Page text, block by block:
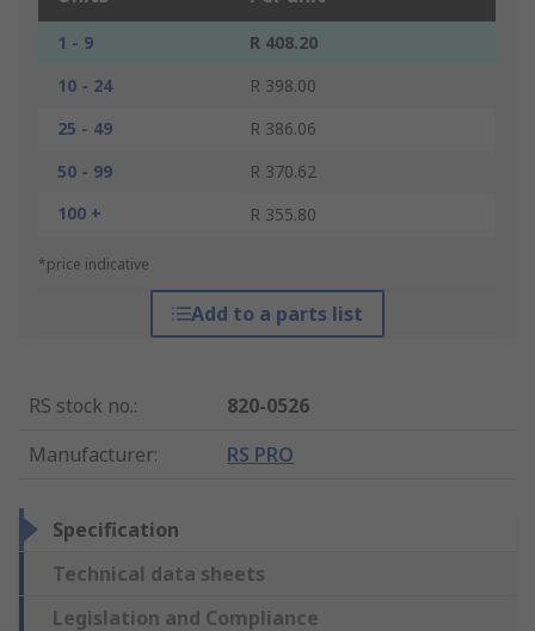
1 - 9
R 408.20
10 - 24
R 398.00
25 - 49
R 386.06
50 - 99
R 370.62
100 +
R 355.80
*price indicative
Add to a parts list
RS stock no.:
820-0526
Manufacturer: RS PRO
Specification
Technical data sheets
Legislation and Compliance